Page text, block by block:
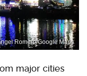
Romero/Google Maps
major cities